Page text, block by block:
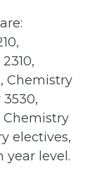
Chemistry
Chemistry
electives,
year level.